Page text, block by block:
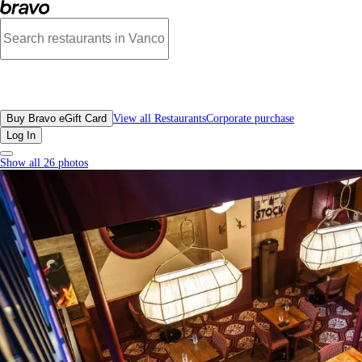
Open Outcry, Downtown Vancouver - Menu, Photos, Reviews, Gift Cards |
All Restaurants
Buy Bravo eGift Card View all RestaurantsCorporate purchase
Log In
Show all 26 photos